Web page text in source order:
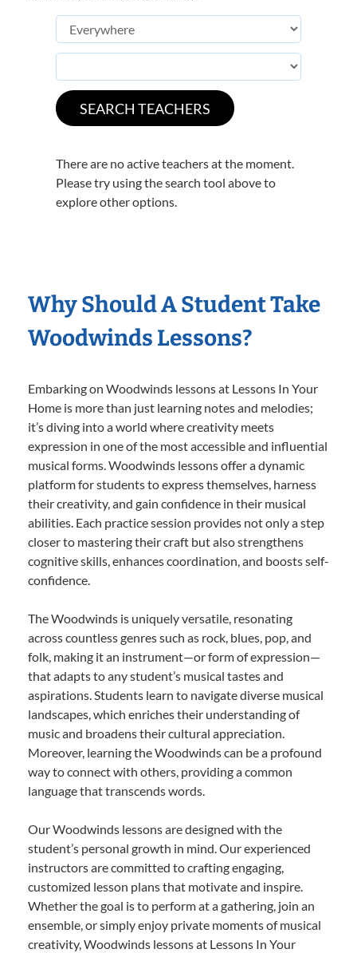
There are no active teachers at the moment.
Please try using the search tool above to
explore other options.
Why Should A Student Take
Woodwinds Lessons?
Embarking on Woodwinds lessons at Lessons In Your
Home is more than just learning notes and melodies;
it’s diving into a world where creativity meets
expression in one of the most accessible and influential
musical forms. Woodwinds lessons offer a dynamic
platform for students to express themselves, harness
their creativity, and gain confidence in their musical
abilities. Each practice session provides not only a step
closer to mastering their craft but also strengthens
cognitive skills, enhances coordination, and boosts self-
confidence.
The Woodwinds is uniquely versatile, resonating
across countless genres such as rock, blues, pop, and
folk, making it an instrument—or form of expression—
that adapts to any student’s musical tastes and
aspirations. Students learn to navigate diverse musical
landscapes, which enriches their understanding of
music and broadens their cultural appreciation.
Moreover, learning the Woodwinds can be a profound
way to connect with others, providing a common
language that transcends words.
Our Woodwinds lessons are designed with the
student’s personal growth in mind. Our experienced
instructors are committed to crafting engaging,
customized lesson plans that motivate and inspire.
Whether the goal is to perform at a gathering, join an
ensemble, or simply enjoy private moments of musical
creativity, Woodwinds lessons at Lessons In Your